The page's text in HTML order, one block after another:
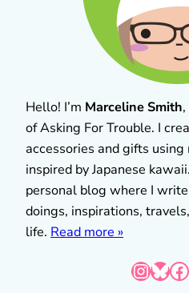
Hello! I’m Marceline Smith
of Asking For Trouble. I
accessories and gifts
inspired by Japanese
personal blog where I
doings, inspirations,
life. Read more »
InstagramBluesky Facebook